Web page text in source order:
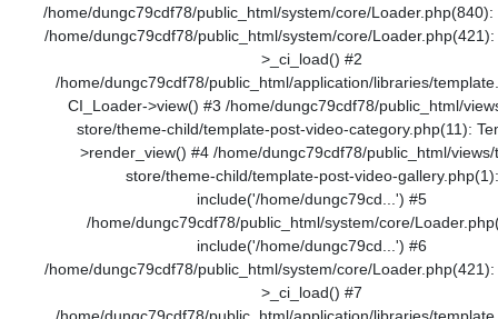
/home/dungc79cdf78/public_html/system/core/Loader.php(840):
/home/dungc79cdf78/public_html/system/core/
>_ci_load() #2
/home/dungc79cdf78/public_html/application/libraries/
CI_Loader->view() #3 /home/dungc79cdf78/public_html/
store/theme-child/template-post-video-category.php(11):
>render_view() #4 /home/dungc79cdf78/public_html/
store/theme-child/template-post-video-gallery.php(1):
include('/home/dungc79cd...') #5
/home/dungc79cdf78/public_html/system/core/
include('/home/dungc79cd...') #6
/home/dungc79cdf78/public_html/system/core/
>_ci_load() #7